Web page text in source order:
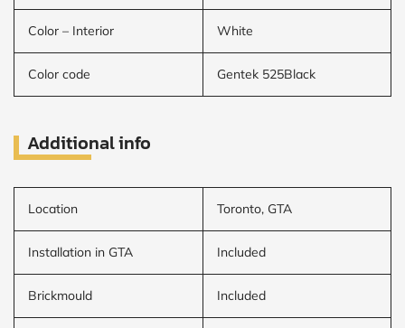
Color – Interior White
Color code Gentek 525Black
Additional info
Location Toronto, GTA
Installation in GTA Included
Brickmould Included